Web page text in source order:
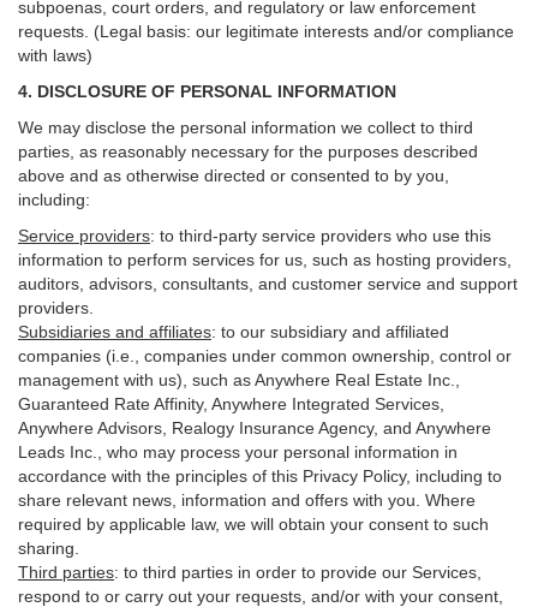
subpoenas, court orders, and regulatory or law enforcement
requests. (Legal basis: our legitimate interests and/or compliance
with laws)
4. DISCLOSURE OF PERSONAL INFORMATION
We may disclose the personal information we collect to third
parties, as reasonably necessary for the purposes described
above and as otherwise directed or consented to by you,
including:
Service providers: to third-party service providers who use this
information to perform services for us, such as hosting providers,
auditors, advisors, consultants, and customer service and support
providers.
Subsidiaries and affiliates: to our subsidiary and affiliated
companies (i.e., companies under common ownership, control or
management with us), such as Anywhere Real Estate Inc.,
Guaranteed Rate Affinity, Anywhere Integrated Services,
Anywhere Advisors, Realogy Insurance Agency, and Anywhere
Leads Inc., who may process your personal information in
accordance with the principles of this Privacy Policy, including to
share relevant news, information and offers with you. Where
required by applicable law, we will obtain your consent to such
sharing.
Third parties: to third parties in order to provide our Services,
respond to or carry out your requests, and/or with your consent,